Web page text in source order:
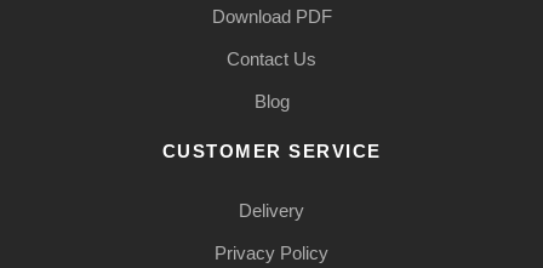
Download PDF
Contact Us
Blog
CUSTOMER SERVICE
Delivery
Privacy Policy